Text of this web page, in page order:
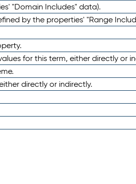
"Domain Includes" data).
by the properties' "Range
for this term, either directly or
directly or indirectly.